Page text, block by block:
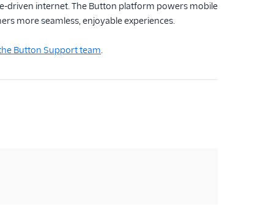
driven internet. The Button platform powers mobile
more seamless, enjoyable experiences.
Button Support team.